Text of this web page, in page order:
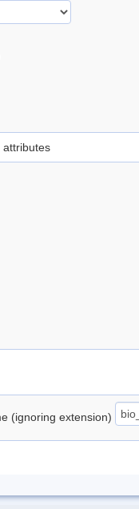
attributes
(ignoring extension)